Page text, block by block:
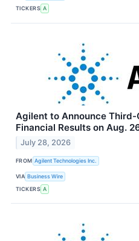
TICKERS A
Agilent to Announce Third-
Financial Results on Aug.
July 28, 2026
FROM Agilent Technologies Inc.
VIA Business Wire
TICKERS A